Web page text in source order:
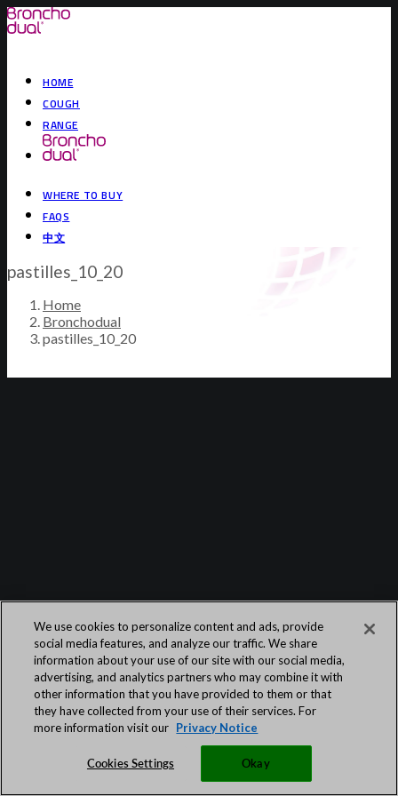
HOME
COUGH
RANGE
WHERE TO BUY
FAQS
中文
pastilles_10_20
Home
Bronchodual
pastilles_10_20
We use cookies to personalize content and ads, provide
social media features, and analyze our traffic. We share
information about your use of our site with our social media,
advertising, and analytics partners who may combine it with
other information that you have provided to them or that
they have collected from your use of their services. For
more information visit our Privacy Notice
Cookies Settings Okay